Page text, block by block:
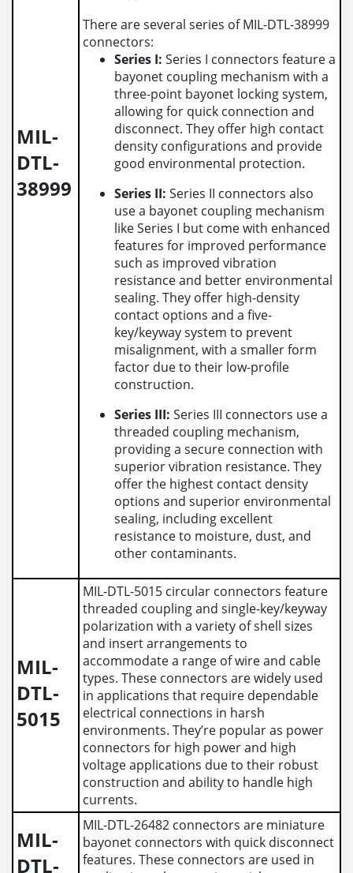
MIL-
DTL-
38999
There are several series of MIL-DTL-38999
connectors:
Series I: Series I connectors feature a
bayonet coupling mechanism with a
three-point bayonet locking system,
allowing for quick connection and
disconnect. They offer high contact
density configurations and provide
good environmental protection.
Series II:Series II connectors also
use a bayonet coupling mechanism
like Series I but come with enhanced
features for improved performance
such as improved vibration
resistance and better environmental
sealing. They offer high-density
contact options and a five-
key/keyway system to prevent
misalignment, with a smaller form
factor due to their low-profile
construction.
Series III:Series III connectors use a
threaded coupling mechanism,
providing a secure connection with
superior vibration resistance. They
offer the highest contact density
options and superior environmental
sealing, including excellent
resistance to moisture, dust, and
other contaminants.
MIL-
DTL-
5015
MIL-DTL-5015 circular connectors feature
threaded coupling and single-key/keyway
polarization with a variety of shell sizes
and insert arrangements to
accommodate a range of wire and cable
types. These connectors are widely used
in applications that require dependable
electrical connections in harsh
environments. They’re popular as power
connectors for high power and high
voltage applications due to their robust
construction and ability to handle high
currents.
MIL-
DTL-
MIL-DTL-26482 connectors are miniature
bayonet connectors with quick disconnect
features. These connectors are used in